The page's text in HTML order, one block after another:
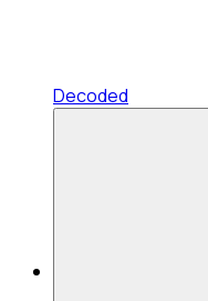
Decoded